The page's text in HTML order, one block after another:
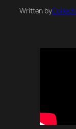
Written by